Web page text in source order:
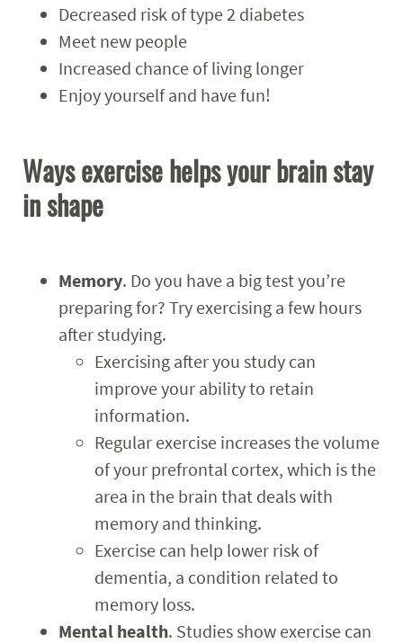
Decreased risk of type 2 diabetes
Meet new people
Increased chance of living longer
Enjoy yourself and have fun!
Ways exercise helps your brain stay
in shape
Memory. Do you have a big test you’re
preparing for? Try exercising a few hours
after studying.
Exercising after you study can
improve your ability to retain
information.
Regular exercise increases the volume
of your prefrontal cortex, which is the
area in the brain that deals with
memory and thinking.
Exercise can help lower risk of
dementia, a condition related to
memory loss.
Mental health. Studies show exercise can